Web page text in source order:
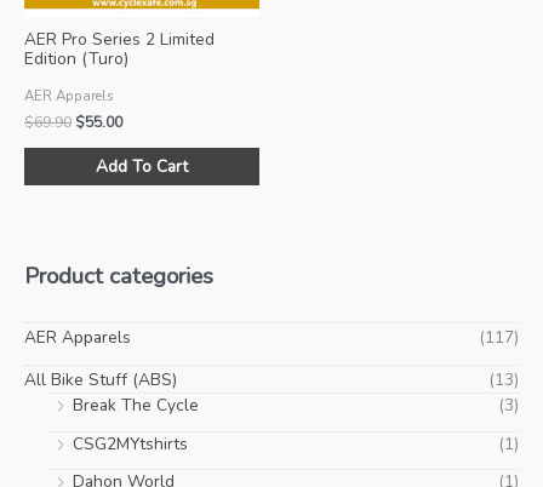
AER Pro Series 2 Limited
Edition (Turo)
AER Apparels
$69.90 Original
was:
$55.00Current
is:
Add To Cart
This
be
chosen
product
Product categories
AER Apparels
(117)
All Bike Stuff (ABS)
(13)
Break The Cycle
(3)
CSG2MYtshirts
(1)
Dahon World
(1)